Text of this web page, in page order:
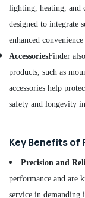
in
AUTONICS
and
Relay
Suppliers
Dubai
Trading
LLC
ABB
lighting, heating, and
designed to integrate
enhanced
AccessoriesFinder
products, such as
accessories help
safety and longevity
Key Benefits of
Precision and
performance and are
service in demanding